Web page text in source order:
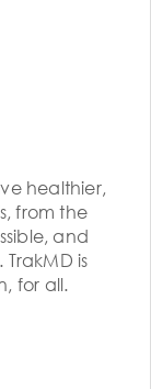
healthier,
from the
and
is
for all.